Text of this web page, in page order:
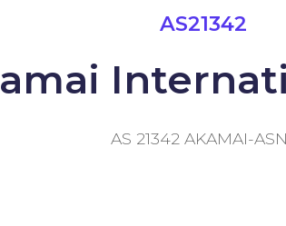
AS21342
AS 21342 AKAMAI-